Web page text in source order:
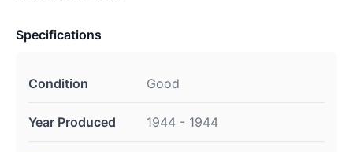
Specifications
Condition Good
Year Produced 1944 - 1944